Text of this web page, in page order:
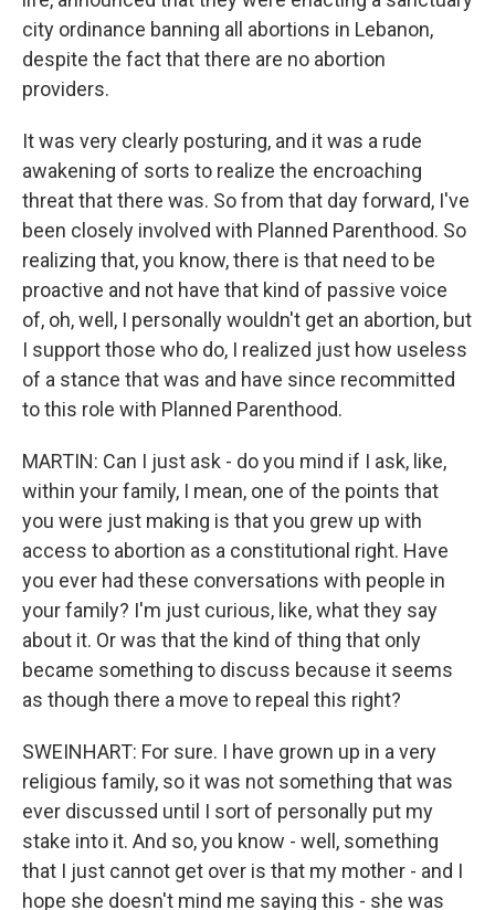
city ordinance banning all abortions in Lebanon,
despite the fact that there are no abortion
providers.
It was very clearly posturing, and it was a rude
awakening of sorts to realize the encroaching
threat that there was. So from that day forward, I've
been closely involved with Planned Parenthood. So
realizing that, you know, there is that need to be
proactive and not have that kind of passive voice
of, oh, well, I personally wouldn't get an abortion, but
I support those who do, I realized just how useless
of a stance that was and have since recommitted
to this role with Planned Parenthood.
MARTIN: Can I just ask - do you mind if I ask, like,
within your family, I mean, one of the points that
you were just making is that you grew up with
access to abortion as a constitutional right. Have
you ever had these conversations with people in
your family? I'm just curious, like, what they say
about it. Or was that the kind of thing that only
became something to discuss because it seems
as though there a move to repeal this right?
SWEINHART: For sure. I have grown up in a very
religious family, so it was not something that was
ever discussed until I sort of personally put my
stake into it. And so, you know - well, something
that I just cannot get over is that my mother - and I
hope she doesn't mind me saying this - she was